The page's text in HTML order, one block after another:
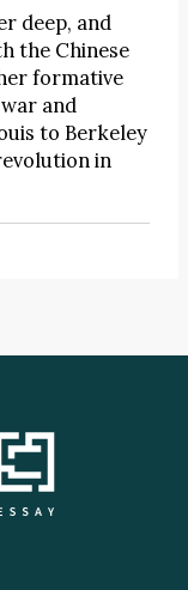
deep, and
the Chinese
formative
and
to Berkeley
in